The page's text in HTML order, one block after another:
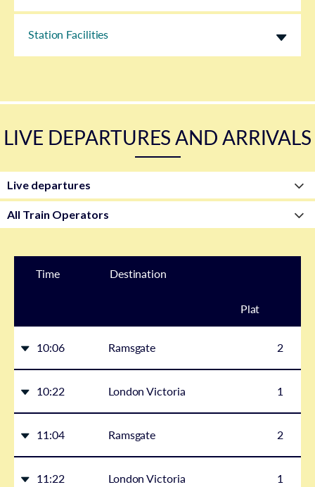
Station Facilities
LIVE DEPARTURES AND ARRIVALS
Time Destination
Plat
10:06 Ramsgate 2
10:22 London Victoria 1
11:04 Ramsgate 2
11:22 London Victoria 1